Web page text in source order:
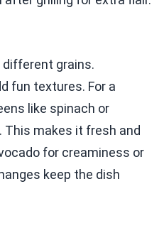
grains.
fun textures. For a
like spinach or
This makes it fresh and
for creaminess or
keep the dish